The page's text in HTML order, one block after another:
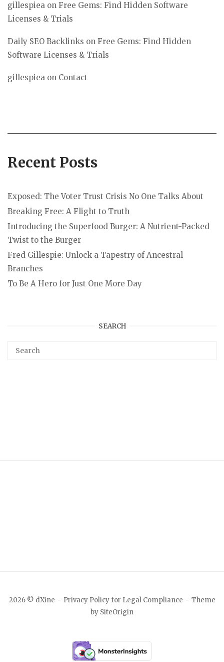
gillespiea on Free Gems: Find Hidden Software
Licenses & Trials
Daily SEO Backlinks on Free Gems: Find Hidden
Software Licenses & Trials
gillespiea on Contact
Recent Posts
Exposed: The Voter Trust Crisis No One Talks About
Breaking Free: A Flight to Truth
Introducing the Superfood Burger: A Nutrient-Packed
Twist to the Burger
Fred Gillespie: Unlock a Tapestry of Ancestral
Branches
To Be A Hero for Just One More Day
SEARCH
2026 © dXine Privacy Policy for Legal Compliance
Theme
by SiteOrigin